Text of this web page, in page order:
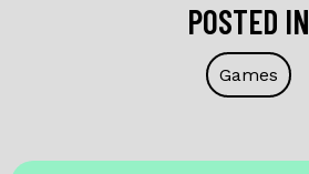
POSTED IN
Games